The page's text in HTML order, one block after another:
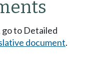
go to Detailed
document.